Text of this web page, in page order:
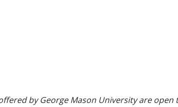
by George Mason University are